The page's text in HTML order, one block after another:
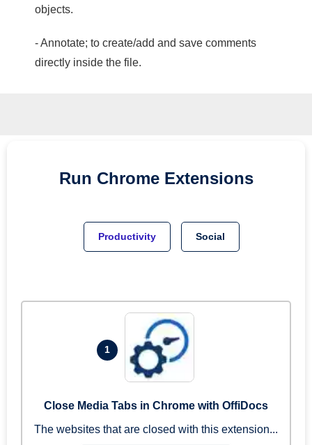
objects.
- Annotate; to create/add and save comments
directly inside the file.
Run Chrome Extensions
Productivity Social
1
Close Media Tabs in Chrome with OffiDocs
The websites that are closed with this extension...